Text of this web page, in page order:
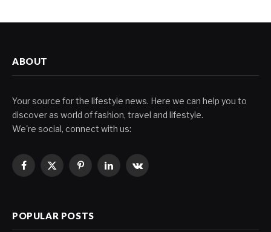
ABOUT
Your source for the lifestyle news. Here we can help you to
discover as world of fashion, travel and lifestyle.
We're social, connect with us:
Facebook
X
PinterestLinkedInVKontakte
POPULAR POSTS